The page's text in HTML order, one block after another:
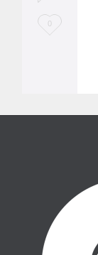
L
i
0